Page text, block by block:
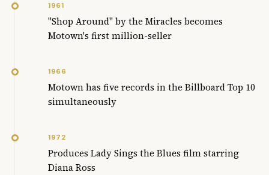
1961
"Shop Around" by the Miracles becomes
Motown's first million-seller
1966
Motown has five records in the Billboard Top 10
simultaneously
1972
Produces Lady Sings the Blues film starring
Diana Ross